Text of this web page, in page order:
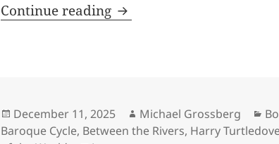
Continue reading Review: Harry
Posted
on
December 11, 2025 Author
Michael Grossberg
Baroque Cycle, Between the Rivers, Harry